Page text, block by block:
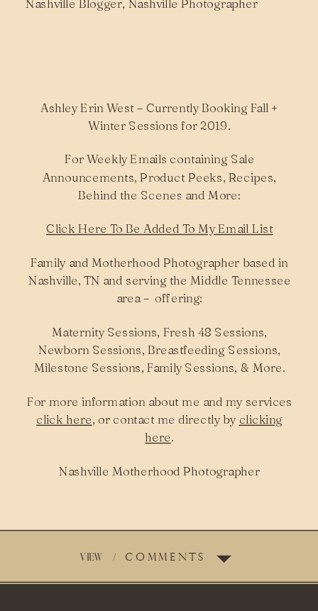
Ashley Erin West – Currently Booking Fall +
Winter Sessions for 2019.
For Weekly Emails containing Sale
Announcements, Product Peeks, Recipes,
Behind the Scenes and More:
Click Here To Be Added To My Email List
Family and Motherhood Photographer based in
Nashville, TN and serving the Middle Tennessee
area – offering:
Maternity Sessions, Fresh 48 Sessions,
Newborn Sessions, Breastfeeding Sessions,
Milestone Sessions, Family Sessions, & More.
For more information about me and my services
click here, or contact me directly by clicking
here.
Nashville Motherhood Photographer
VIEW COMMENTS
/